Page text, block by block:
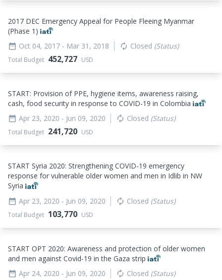
2017 DEC Emergency Appeal for People Fleeing Myanmar
(Phase 1)
date_range Oct 04, 2017 - Mar 31, 2018 autorenew Closed (Status)
Total Budget 452,727 USD
START: Provision of PPE, hygiene items, awareness raising,
cash, food security in response to COVID-19 in Colombia
date_range Apr 23, 2020 - Jun 09, 2020 autorenew Closed (Status)
Total Budget 241,720 USD
START Syria 2020: Strengthening COVID-19 emergency
response for vulnerable older women and men in Idlib in NW
Syria
date_range Apr 23, 2020 - Jun 09, 2020 autorenew Closed (Status)
Total Budget 103,770 USD
START OPT 2020: Awareness and protection of older women
and men against Covid-19 in the Gaza strip
date_range Apr 24, 2020 - Jun 09, 2020 autorenew Closed (Status)